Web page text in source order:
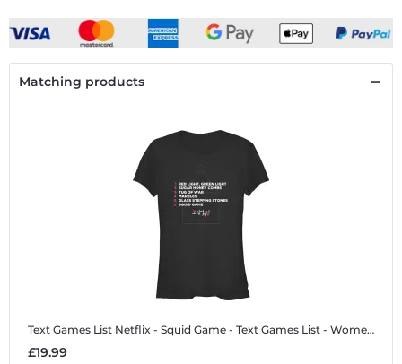
Matching products
Text Games List Netflix - Squid Game - Text Games List - Women's T-Shirt
£19.99